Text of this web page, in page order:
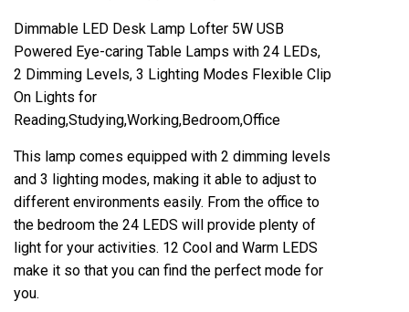
Dimmable LED Desk Lamp Lofter 5W USB
Powered Eye-caring Table Lamps with 24 LEDs,
2 Dimming Levels, 3 Lighting Modes Flexible Clip
On Lights for
Reading,Studying,Working,Bedroom,Office
This lamp comes equipped with 2 dimming levels
and 3 lighting modes, making it able to adjust to
different environments easily. From the office to
the bedroom the 24 LEDS will provide plenty of
light for your activities. 12 Cool and Warm LEDS
make it so that you can find the perfect mode for
you.